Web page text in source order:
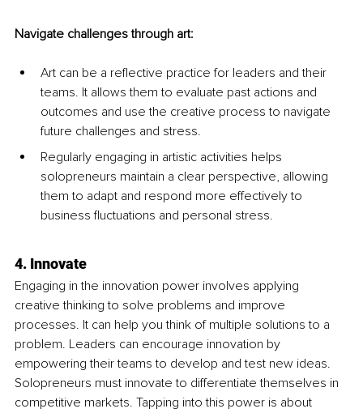
Navigate challenges through art:
Art can be a reflective practice for leaders and their
teams. It allows them to evaluate past actions and
outcomes and use the creative process to navigate
future challenges and stress.
Regularly engaging in artistic activities helps
solopreneurs maintain a clear perspective, allowing
them to adapt and respond more effectively to
business fluctuations and personal stress.
4. Innovate
Engaging in the innovation power involves applying
creative thinking to solve problems and improve
processes. It can help you think of multiple solutions to a
problem. Leaders can encourage innovation by
empowering their teams to develop and test new ideas.
Solopreneurs must innovate to differentiate themselves in
competitive markets. Tapping into this power is about